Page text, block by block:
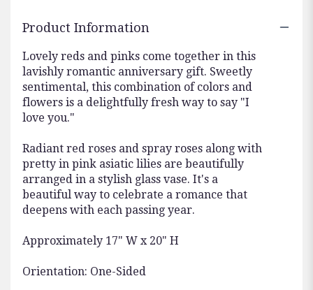
Bouquet
with
Long
Stemmed
Red
Product Information
Lovely reds and pinks come together in this
lavishly romantic anniversary gift. Sweetly
sentimental, this combination of colors and
flowers is a delightfully fresh way to say "I
love you."
Radiant red roses and spray roses along with
pretty in pink asiatic lilies are beautifully
arranged in a stylish glass vase. It's a
beautiful way to celebrate a romance that
deepens with each passing year.
Approximately 17" W x 20" H
Orientation: One-Sided